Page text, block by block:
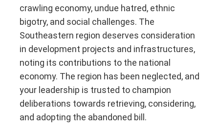
crawling economy, undue hatred, ethnic
bigotry, and social challenges. The
Southeastern region deserves consideration
in development projects and infrastructures,
noting its contributions to the national
economy. The region has been neglected, and
your leadership is trusted to champion
deliberations towards retrieving, considering,
and adopting the abandoned bill.